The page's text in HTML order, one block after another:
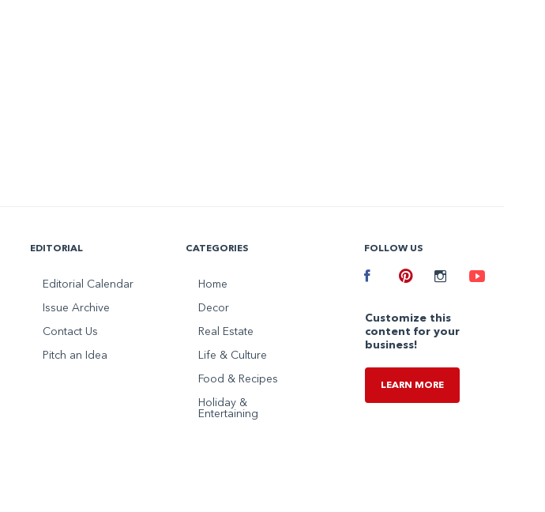
EDITORIAL
Editorial Calendar
Issue Archive
Contact Us
Pitch an Idea
CATEGORIES
Home
Decor
Real Estate
Life & Culture
Food & Recipes
Holiday &
Entertaining
FOLLOW US
Facebook
Customize this
content for your
business!
LEARN MORE